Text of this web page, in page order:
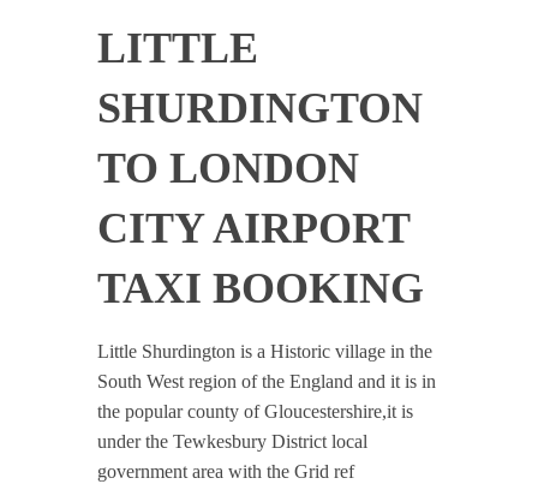
LITTLE
SHURDINGTON
TO LONDON
CITY AIRPORT
TAXI BOOKING
Little Shurdington is a Historic village in the
South West region of the England and it is in
the popular county of Gloucestershire,it is
under the Tewkesbury District local
government area with the Grid ref